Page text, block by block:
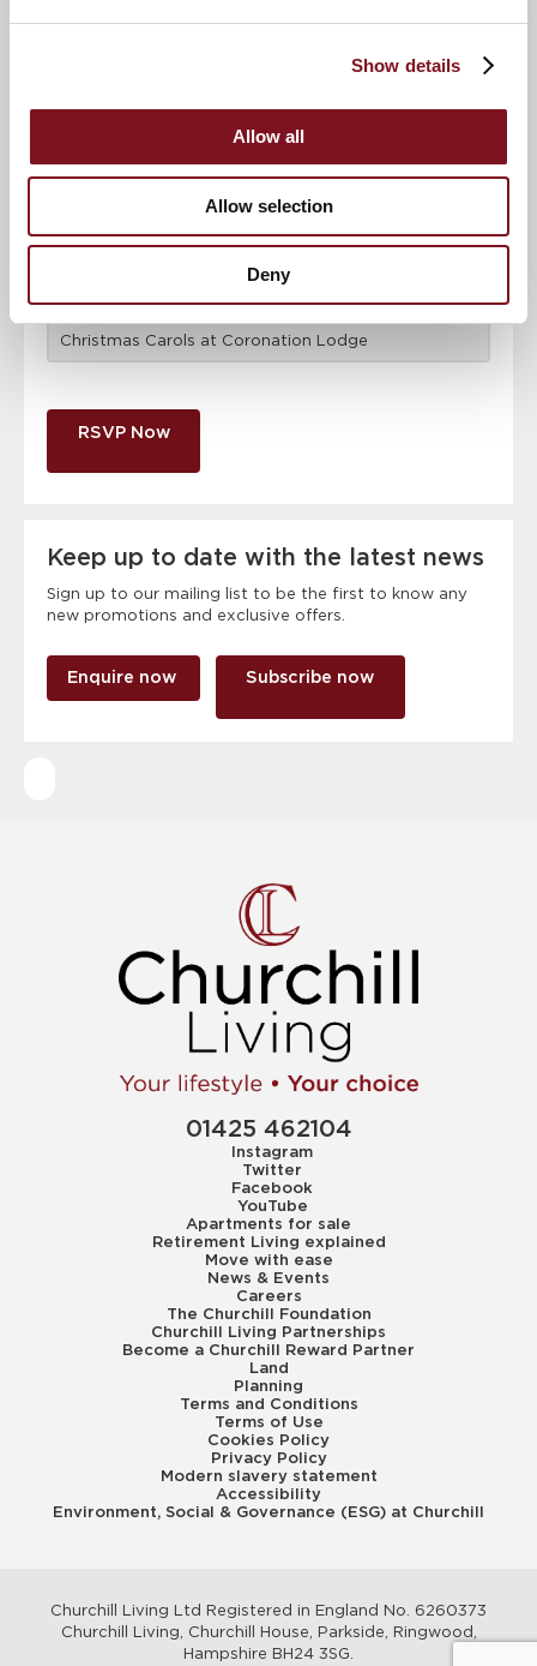
Show details
Allow all
Allow selection
Deny
Event
RSVP Now
Keep up to date with the latest news
Sign up to our mailing list to be the first to know any
new promotions and exclusive offers.
Enquire now Subscribe now
01425 462104
Instagram
Twitter
Facebook
YouTube
Apartments for sale
Retirement Living explained
Move with ease
News & Events
Careers
The Churchill Foundation
Churchill Living Partnerships
Become a Churchill Reward Partner
Land
Planning
Terms and Conditions
Terms of Use
Cookies Policy
Privacy Policy
Modern slavery statement
Accessibility
Environment, Social & Governance (ESG) at Churchill
Churchill Living Ltd Registered in England No. 6260373
Churchill Living, Churchill House, Parkside, Ringwood,
Hampshire BH24 3SG.